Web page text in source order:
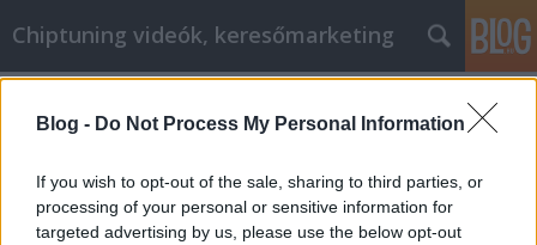
Blog - Do Not Process My Personal Information
If you wish to opt-out of the sale, sharing to third parties, or
processing of your personal or sensitive information for
targeted advertising by us, please use the below opt-out
Chiptuning videók, keresőmarketing
Internet Marketing: Tips, Tricks,
Techniques And Strategies You Need
MMC Chiptuning•2023. február 09.